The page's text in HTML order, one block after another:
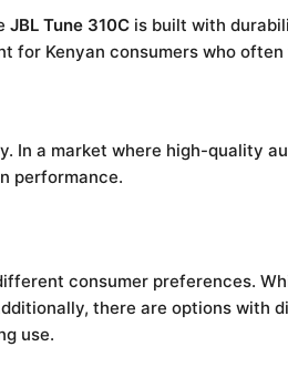
JBL Tune 310C is built with
Kenyan consumers who
In a market where high-quality
performance.
consumer preferences.
there are options with
use.